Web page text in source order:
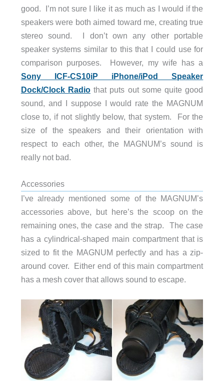
good. I’m not sure I like it as much as I would if the
speakers were both aimed toward me, creating true
stereo sound. I don’t own any other portable
speaker systems similar to this that I could use for
comparison purposes. However, my wife has a
Sony ICF-CS10iP iPhone/iPod Speaker
Dock/Clock Radiothat puts out some quite good
sound, and I suppose I would rate the MAGNUM
close to, if not slightly below, that system. For the
size of the speakers and their orientation with
respect to each other, the MAGNUM’s sound is
really not bad.
Accessories
I’ve already mentioned some of the MAGNUM’s
accessories above, but here’s the scoop on the
remaining ones, the case and the strap. The case
has a cylindrical-shaped main compartment that is
sized to fit the MAGNUM perfectly and has a zip-
around cover. Either end of this main compartment
has a mesh cover that allows sound to escape.